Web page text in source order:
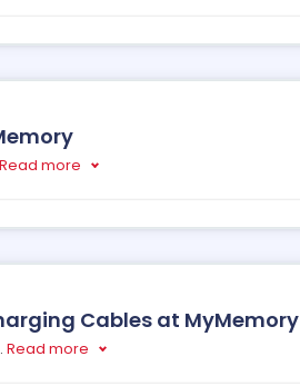
Read more
Cables at MyMemory
Read more